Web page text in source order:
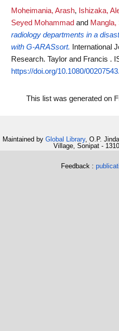
Moheimania, Arash, Ishizaka,
Seyed Mohammad and
radiology departments in a
with G-ARASsort.
International
Research. Taylor and Francis .
https://doi.org/10.1080/
This list was generated on
Maintained by Global Library, O.P.
Village, Sonipat -
Feedback :